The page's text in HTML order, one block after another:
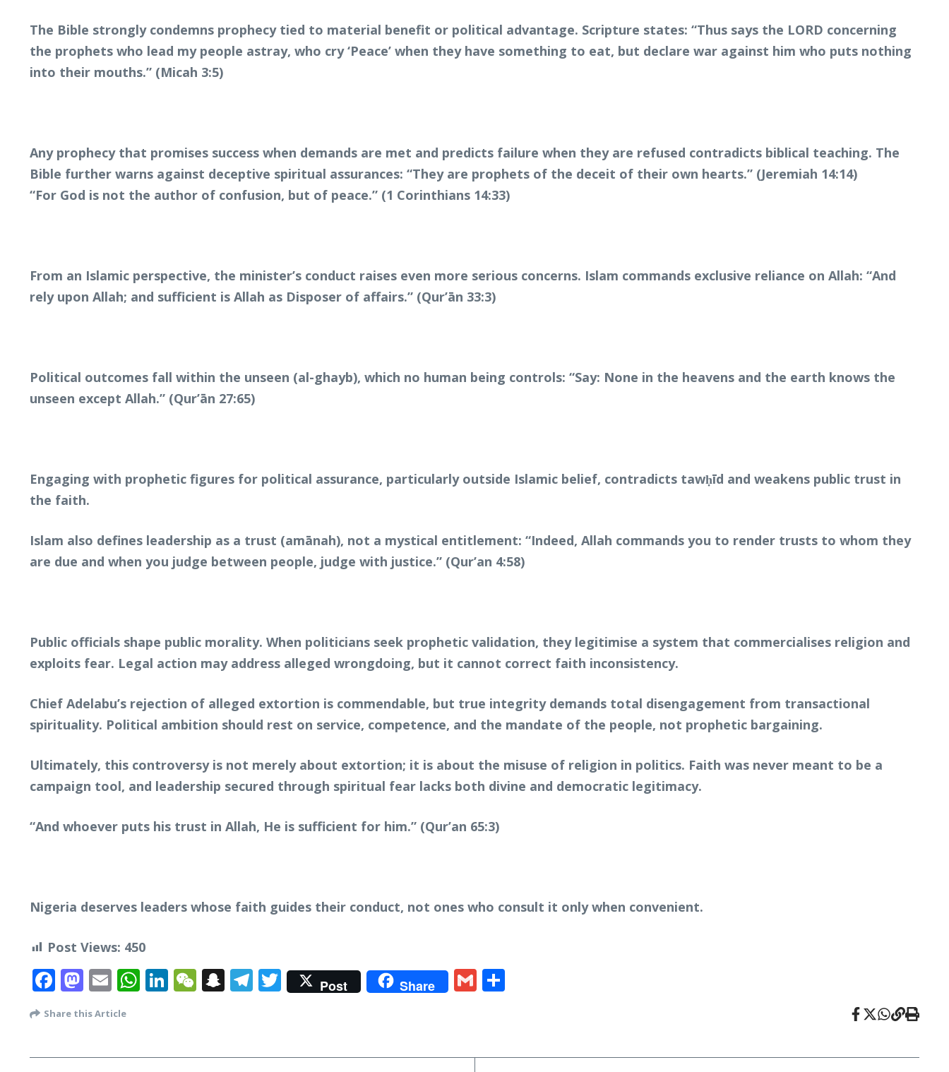
The Bible strongly condemns prophecy tied to material benefit or political advantage. Scripture states: “Thus says the LORD concerning
the prophets who lead my people astray, who cry ‘Peace’ when they have something to eat, but declare war against him who puts nothing
into their mouths.” (Micah 3:5)
Any prophecy that promises success when demands are met and predicts failure when they are refused contradicts biblical teaching. The
Bible further warns against deceptive spiritual assurances: “They are prophets of the deceit of their own hearts.” (Jeremiah 14:14)
“For God is not the author of confusion, but of peace.” (1 Corinthians 14:33)
From an Islamic perspective, the minister’s conduct raises even more serious concerns. Islam commands exclusive reliance on Allah: “And
rely upon Allah; and sufficient is Allah as Disposer of affairs.” (Qur’ān 33:3)
Political outcomes fall within the unseen (al-ghayb), which no human being controls: “Say: None in the heavens and the earth knows the
unseen except Allah.” (Qur’ān 27:65)
Engaging with prophetic figures for political assurance, particularly outside Islamic belief, contradicts tawḥīd and weakens public trust in
the faith.
Islam also defines leadership as a trust (amānah), not a mystical entitlement: “Indeed, Allah commands you to render trusts to whom they
are due and when you judge between people, judge with justice.” (Qur’an 4:58)
Public officials shape public morality. When politicians seek prophetic validation, they legitimise a system that commercialises religion and
exploits fear. Legal action may address alleged wrongdoing, but it cannot correct faith inconsistency.
Chief Adelabu’s rejection of alleged extortion is commendable, but true integrity demands total disengagement from transactional
spirituality. Political ambition should rest on service, competence, and the mandate of the people, not prophetic bargaining.
Ultimately, this controversy is not merely about extortion; it is about the misuse of religion in politics. Faith was never meant to be a
campaign tool, and leadership secured through spiritual fear lacks both divine and democratic legitimacy.
“And whoever puts his trust in Allah, He is sufficient for him.” (Qur’an 65:3)
Nigeria deserves leaders whose faith guides their conduct, not ones who consult it only when convenient.
Post Views: 450
Facebook
Mastodon
EmailWhatsApp
LinkedIn
WeChat
Snapchat
Telegram
Twitter
Post Share Gmail
Share this Article